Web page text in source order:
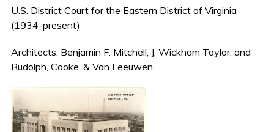
U.S. District Court for the Eastern District of Virginia
(1934-present)
Architects: Benjamin F. Mitchell, J. Wickham Taylor, and
Rudolph, Cooke, & Van Leeuwen